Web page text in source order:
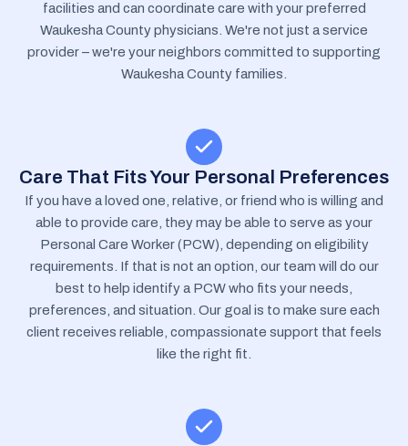
facilities and can coordinate care with your preferred
Waukesha County physicians. We're not just a service
provider – we're your neighbors committed to supporting
Waukesha County families.
Care That Fits Your Personal Preferences
If you have a loved one, relative, or friend who is willing and
able to provide care, they may be able to serve as your
Personal Care Worker (PCW), depending on eligibility
requirements. If that is not an option, our team will do our
best to help identify a PCW who fits your needs,
preferences, and situation. Our goal is to make sure each
client receives reliable, compassionate support that feels
like the right fit.